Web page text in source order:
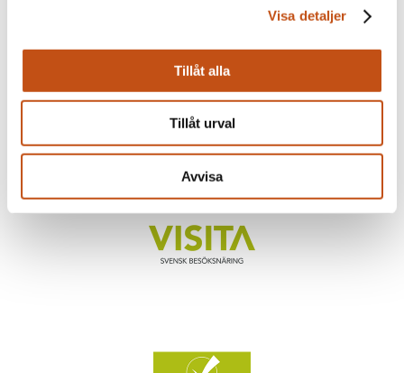
Visa detaljer
Tillåt alla
Tillåt urval
Avvisa